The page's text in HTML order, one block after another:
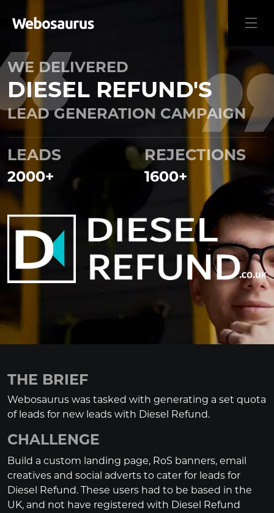
WE DELIVERED
DIESEL REFUND'S
LEAD GENERATION CAMPAIGN
LEADS
2000+
REJECTIONS
1600+
THE BRIEF
Webosaurus was tasked with generating a set quota
of leads for new leads with Diesel Refund.
CHALLENGE
Build a custom landing page, RoS banners, email
creatives and social adverts to cater for leads for
Diesel Refund. These users had to be based in the
UK, and not have registered with Diesel Refund